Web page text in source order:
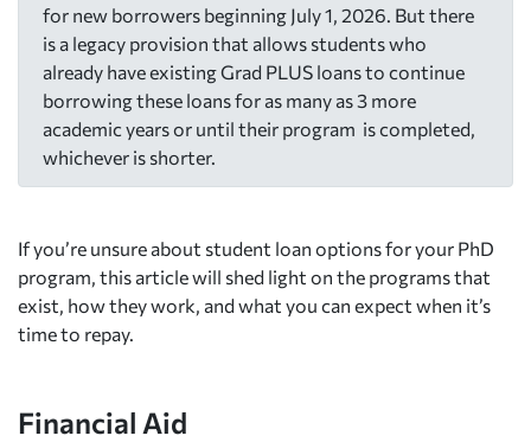
for new borrowers beginning July 1, 2026. But there
is a legacy provision that allows students who
already have existing Grad PLUS loans to continue
borrowing these loans for as many as 3 more
academic years or until their program is completed,
whichever is shorter.
If you’re unsure about student loan options for your PhD
program, this article will shed light on the programs that
exist, how they work, and what you can expect when it’s
time to repay.
Financial Aid